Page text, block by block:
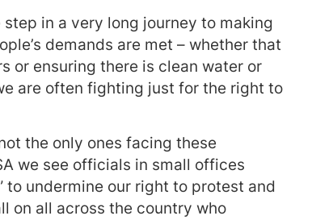
in a very long journey to making
demands are met – whether that
or ensuring there is clean water or
are often fighting just for the right to
the only ones facing these
we see officials in small offices
to undermine our right to protest and
on all across the country who